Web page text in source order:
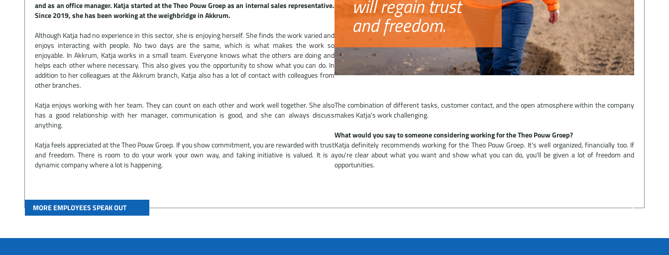
and as an office manager. Katja started at the Theo Pouw Groep as an internal sales representative.
Since 2019, she has been working at the weighbridge in Akkrum.
Although Katja had no experience in this sector, she is enjoying herself. She finds the work varied and
enjoys interacting with people. No two days are the same, which is what makes the work so
enjoyable. In Akkrum, Katja works in a small team. Everyone knows what the others are doing and
helps each other where necessary. This also gives you the opportunity to show what you can do. In
addition to her colleagues at the Akkrum branch, Katja also has a lot of contact with colleagues from
other branches.
Katja enjoys working with her team. They can count on each other and work well together. She also
has a good relationship with her manager, communication is good, and she can always discuss
anything.
Katja feels appreciated at the Theo Pouw Groep. If you show commitment, you are rewarded with trust
and freedom. There is room to do your work your own way, and taking initiative is valued. It is a
dynamic company where a lot is happening.
will regain trust
and freedom.
The combination of different tasks, customer contact, and the open atmosphere within the company
makes Katja's work challenging.
What would you say to someone considering working for the Theo Pouw Groep?
Katja definitely recommends working for the Theo Pouw Groep. It's well organized, financially too. If
you're clear about what you want and show what you can do, you'll be given a lot of freedom and
opportunities.
MORE EMPLOYEES SPEAK OUT